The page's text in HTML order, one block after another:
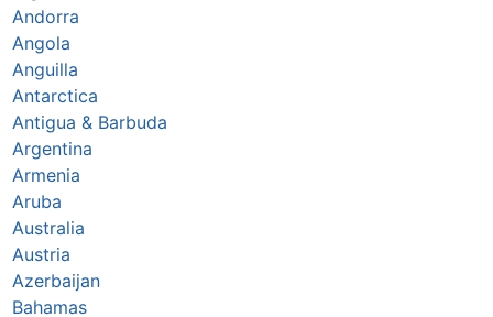
Andorra
Angola
Anguilla
Antarctica
Antigua & Barbuda
Argentina
Armenia
Aruba
Australia
Austria
Azerbaijan
Bahamas